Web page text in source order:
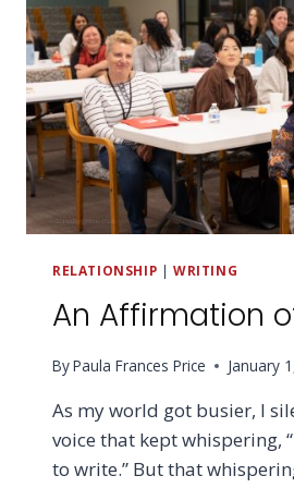
RELATIONSHIP | WRITING
An Affirmation
ByPaula Frances Price January
As my world got busier, I
voice that kept whispering,
to write.” But that